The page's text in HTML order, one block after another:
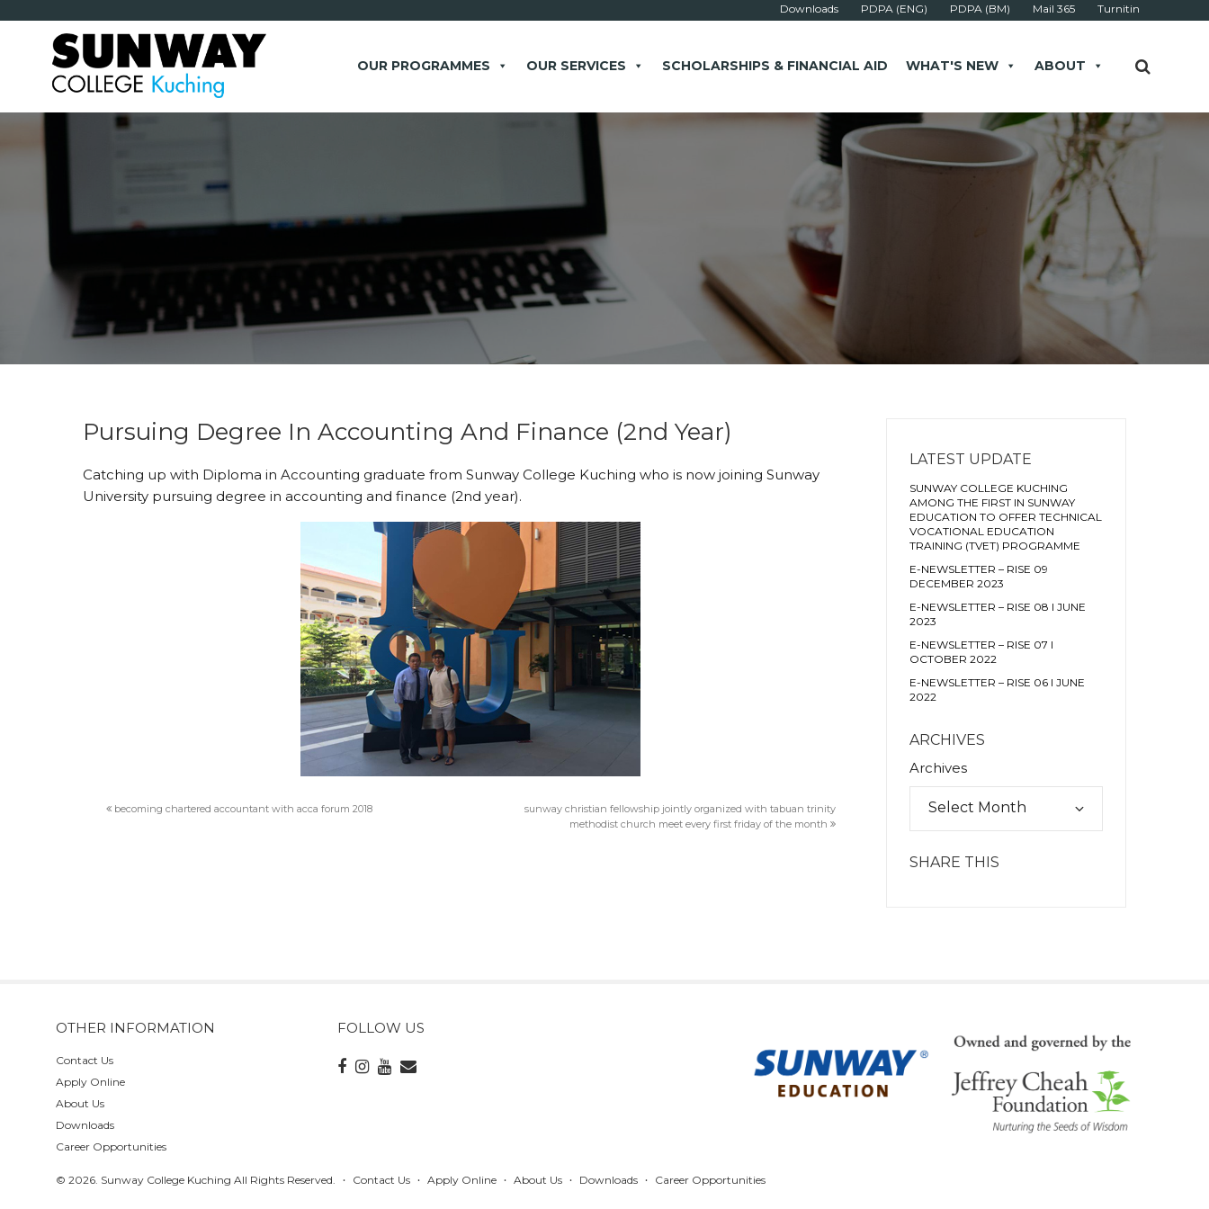
Downloads PDPA (ENG) PDPA (BM) Mail 365 Turnitin
* Example: Contact, team, vision, services, location
OUR PROGRAMMES OUR SERVICES SCHOLARSHIPS & FINANCIAL AID WHAT'S NEW ABOUT
Pursuing Degree In Accounting And Finance (2nd Year)
Catching up with Diploma in Accounting graduate from Sunway College Kuching who is now joining Sunway
University pursuing degree in accounting and finance (2nd year).
becoming chartered accountant with acca forum 2018
sunway christian fellowship jointly organized with tabuan trinity
methodist church meet every first friday of the month
LATEST UPDATE
SUNWAY COLLEGE KUCHING
AMONG THE FIRST IN SUNWAY
EDUCATION TO OFFER TECHNICAL
VOCATIONAL EDUCATION
TRAINING (TVET) PROGRAMME
E-NEWSLETTER – RISE 09
DECEMBER 2023
E-NEWSLETTER – RISE 08 I JUNE
2023
E-NEWSLETTER – RISE 07 I
OCTOBER 2022
E-NEWSLETTER – RISE 06 I JUNE
2022
ARCHIVES
Archives
SHARE THIS
OTHER INFORMATION
Contact Us
Apply Online
About Us
Downloads
Career Opportunities
FOLLOW US
© 2026. Sunway College Kuching All Rights Reserved. Contact Us Apply Online About Us Downloads Career Opportunities